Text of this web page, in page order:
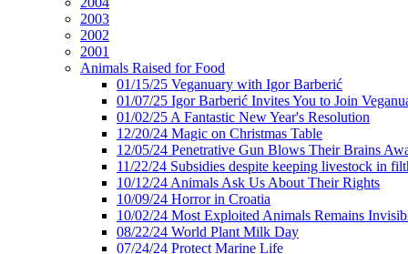
2003
2002
2001
Animals Raised for Food
01/15/25 Veganuary with Igor Barberić
01/07/25 Igor Barberić Invites You to Join
01/02/25 A Fantastic New Year's Resolution
12/20/24 Magic on Christmas Table
12/05/24 Penetrative Gun Blows Their Brains
11/22/24 Subsidies despite keeping livestock in
10/12/24 Animals Ask Us About Their Rights
10/09/24 Horror in Croatia
10/02/24 Most Exploited Animals Remains
08/22/24 World Plant Milk Day
07/24/24 Protect Marine Life